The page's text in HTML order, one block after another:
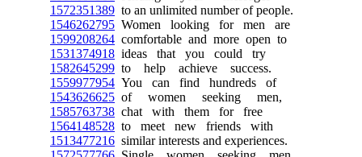
1572351389 to an unlimited number of people.
1546262795 Women looking for men are
1599208264 comfortable and more open to
1531374918 ideas that you could try
1582645299 to help achieve success.
1559977954 You can find hundreds of
1543626625 of women seeking men,
1585763738 chat with them for free
1564148528 to meet new friends with
1513477216 similar interests and experiences.